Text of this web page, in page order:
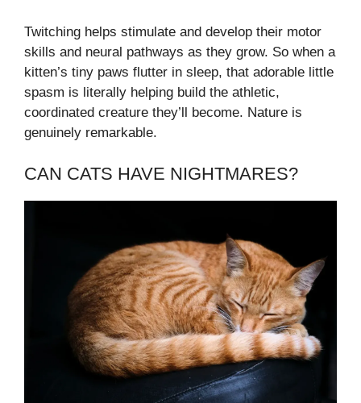
Twitching helps stimulate and develop their motor
skills and neural pathways as they grow. So when a
kitten’s tiny paws flutter in sleep, that adorable little
spasm is literally helping build the athletic,
coordinated creature they’ll become. Nature is
genuinely remarkable.
CAN CATS HAVE NIGHTMARES?